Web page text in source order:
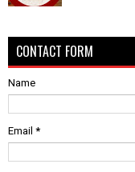
CONTACT FORM
Name
Email *